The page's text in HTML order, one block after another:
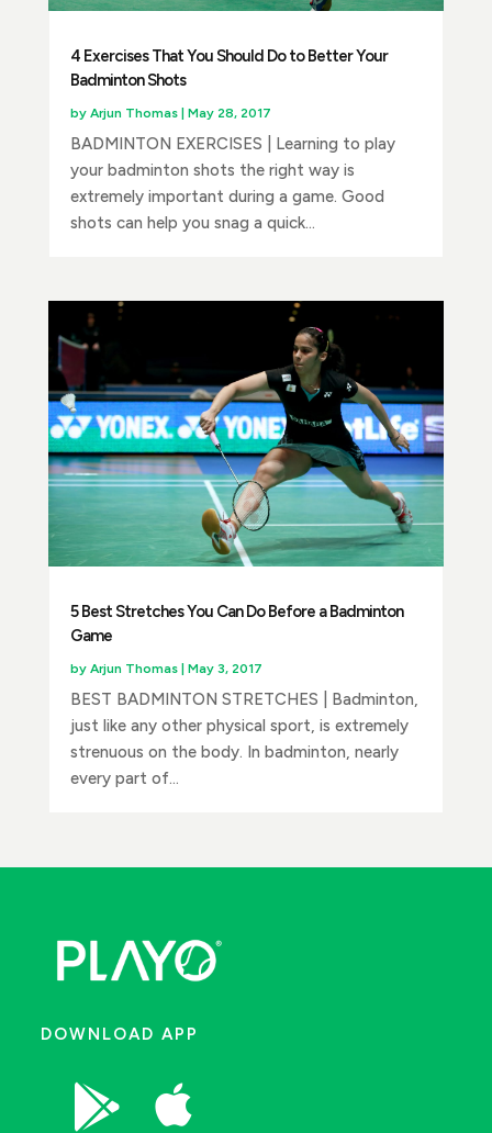
4 Exercises That You Should Do to Better Your
Badminton Shots
by Arjun Thomas| May 28, 2017
BADMINTON EXERCISES | Learning to play
your badminton shots the right way is
extremely important during a game. Good
shots can help you snag a quick...
5 Best Stretches You Can Do Before a Badminton
Game
by Arjun Thomas| May 3, 2017
BEST BADMINTON STRETCHES | Badminton,
just like any other physical sport, is extremely
strenuous on the body. In badminton, nearly
every part of...
DOWNLOAD APP
 